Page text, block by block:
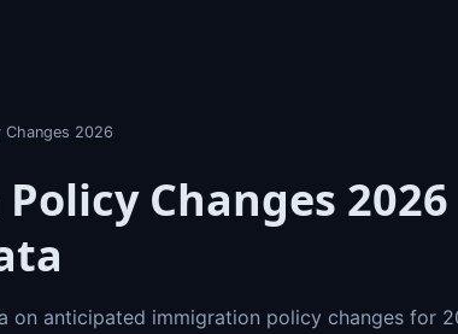
Changes 2026
Changes
on anticipated immigration policy changes for